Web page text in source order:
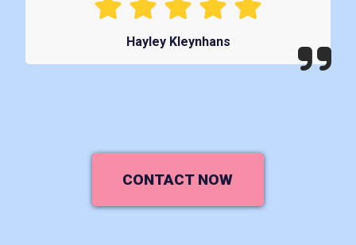
Hayley Kleynhans
CONTACT NOW